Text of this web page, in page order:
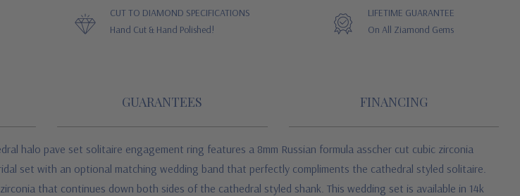
CUT TO DIAMOND SPECIFICATIONS
Hand Cut & Hand Polished!
LIFETIME GUARANTEE
On All Ziamond Gems
GUARANTEES FINANCING
halo pave set solitaire engagement ring features a 8mm Russian formula asscher cut cubic zirconia
set with an optional matching wedding band that perfectly compliments the cathedral styled solitaire.
that continues down both sides of the cathedral styled shank. This wedding set is available in 14k